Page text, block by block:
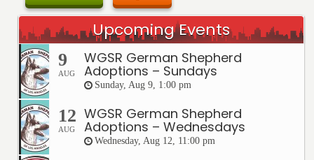
Upcoming Events
9
AUG
WGSR German Shepherd
Adoptions – Sundays
Sunday, Aug 9, 1:00 pm
12
AUG
WGSR German Shepherd
Adoptions – Wednesdays
Wednesday, Aug 12, 11:00 pm